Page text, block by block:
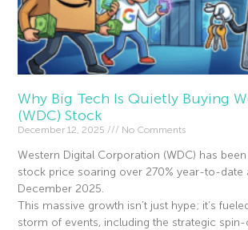
Why Big Tech Is Quietly Buying
(WDC) Stock
December 12, 2025 No Comments
Western Digital Corporation (WDC) has
stock price soaring over 270% year-to-date
December 2025.
This massive growth isn’t just hype; it’s
storm of events, including the strategic